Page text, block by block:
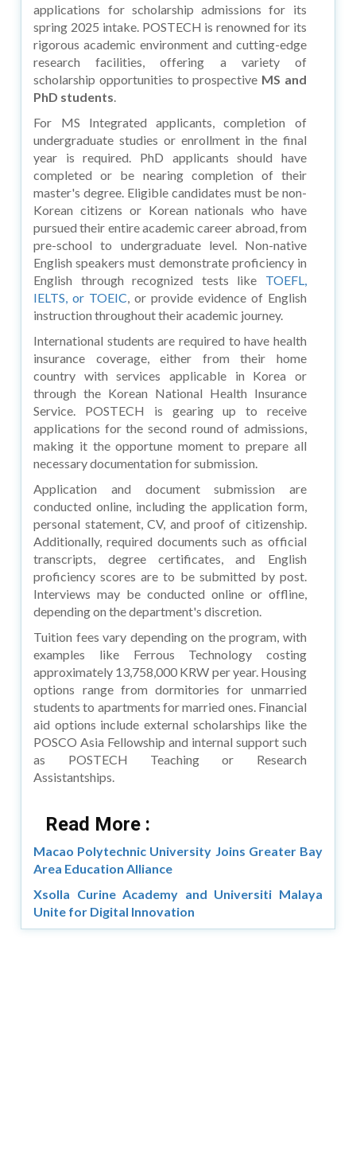
applications for scholarship admissions for its
spring 2025 intake. POSTECH is renowned for its
rigorous academic environment and cutting-edge
research facilities, offering a variety of
scholarship opportunities to prospective MS and
PhD students.
For MS Integrated applicants, completion of
undergraduate studies or enrollment in the final
year is required. PhD applicants should have
completed or be nearing completion of their
master's degree. Eligible candidates must be non-
Korean citizens or Korean nationals who have
pursued their entire academic career abroad, from
pre-school to undergraduate level. Non-native
English speakers must demonstrate proficiency in
English through recognized tests like TOEFL,
IELTS, or TOEIC, or provide evidence of English
instruction throughout their academic journey.
International students are required to have health
insurance coverage, either from their home
country with services applicable in Korea or
through the Korean National Health Insurance
Service. POSTECH is gearing up to receive
applications for the second round of admissions,
making it the opportune moment to prepare all
necessary documentation for submission.
Application and document submission are
conducted online, including the application form,
personal statement, CV, and proof of citizenship.
Additionally, required documents such as official
transcripts, degree certificates, and English
proficiency scores are to be submitted by post.
Interviews may be conducted online or offline,
depending on the department's discretion.
Tuition fees vary depending on the program, with
examples like Ferrous Technology costing
approximately 13,758,000 KRW per year. Housing
options range from dormitories for unmarried
students to apartments for married ones. Financial
aid options include external scholarships like the
POSCO Asia Fellowship and internal support such
as POSTECH Teaching or Research
Assistantships.
Read More :
Macao Polytechnic University Joins Greater Bay
Area Education Alliance
Xsolla Curine Academy and Universiti Malaya
Unite for Digital Innovation